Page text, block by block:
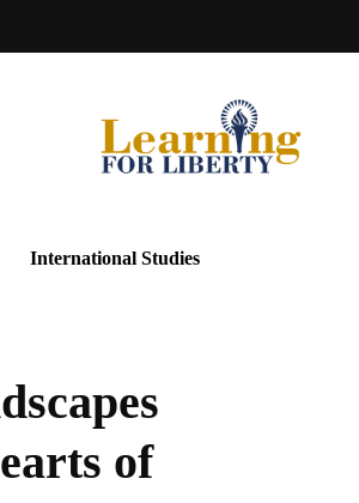
International Studies
of